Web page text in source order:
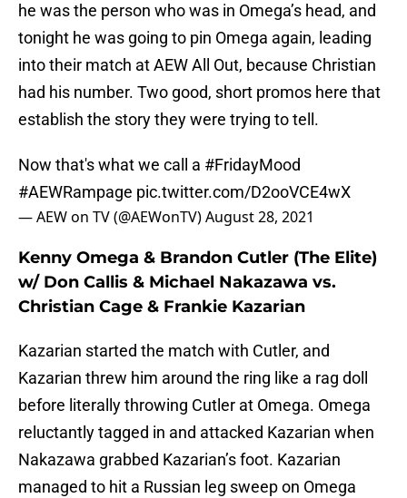
he was the person who was in Omega’s head, and
tonight he was going to pin Omega again, leading
into their match at AEW All Out, because Christian
had his number. Two good, short promos here that
establish the story they were trying to tell.
Now that's what we call a #FridayMood
#AEWRampage pic.twitter.com/D2ooVCE4wX
— AEW on TV (@AEWonTV)August 28, 2021
Kenny Omega & Brandon Cutler (The Elite)
w/ Don Callis & Michael Nakazawa vs.
Christian Cage & Frankie Kazarian
Kazarian started the match with Cutler, and
Kazarian threw him around the ring like a rag doll
before literally throwing Cutler at Omega. Omega
reluctantly tagged in and attacked Kazarian when
Nakazawa grabbed Kazarian’s foot. Kazarian
managed to hit a Russian leg sweep on Omega